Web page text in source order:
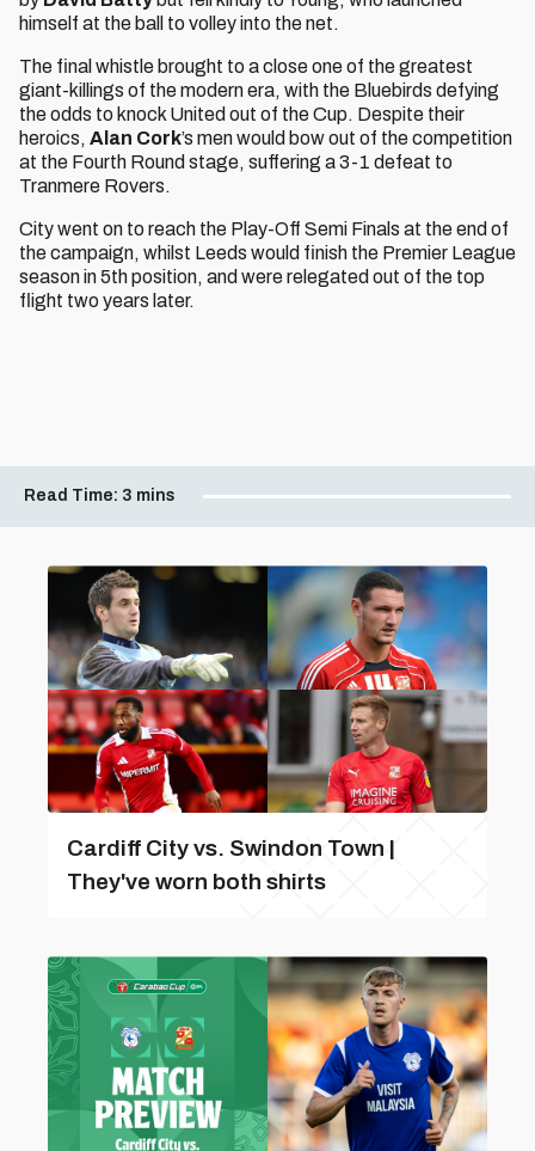
himself at the ball to volley into the net.
The final whistle brought to a close one of the greatest
giant-killings of the modern era, with the Bluebirds defying
the odds to knock United out of the Cup. Despite their
heroics, Alan Cork’s men would bow out of the competition
at the Fourth Round stage, suffering a 3-1 defeat to
Tranmere Rovers.
City went on to reach the Play-Off Semi Finals at the end of
the campaign, whilst Leeds would finish the Premier League
season in 5th position, and were relegated out of the top
flight two years later.
Read Time: 3 mins
Cardiff City vs. Swindon Town |
They've worn both shirts